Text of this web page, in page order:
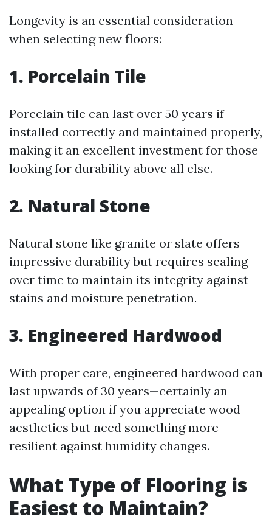
Longevity is an essential consideration
when selecting new floors:
1. Porcelain Tile
Porcelain tile can last over 50 years if
installed correctly and maintained properly,
making it an excellent investment for those
looking for durability above all else.
2. Natural Stone
Natural stone like granite or slate offers
impressive durability but requires sealing
over time to maintain its integrity against
stains and moisture penetration.
3. Engineered Hardwood
With proper care, engineered hardwood can
last upwards of 30 years—certainly an
appealing option if you appreciate wood
aesthetics but need something more
resilient against humidity changes.
What Type of Flooring is
Easiest to Maintain?